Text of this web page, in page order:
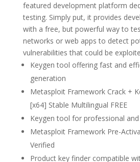
featured development platform
testing. Simply put, it provides
with a free, but powerful way to
networks or web apps to detect
vulnerabilities that could be
Keygen tool offering fast and
generation
Metasploit Framework Crack +
[x64] Stable Multilingual FREE
Keygen tool for professional
Metasploit Framework Pre-
Verified
Product key finder compatible